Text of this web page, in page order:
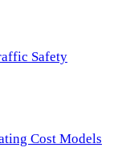
Safety
Cost Models